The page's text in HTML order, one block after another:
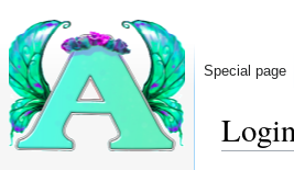
Special page